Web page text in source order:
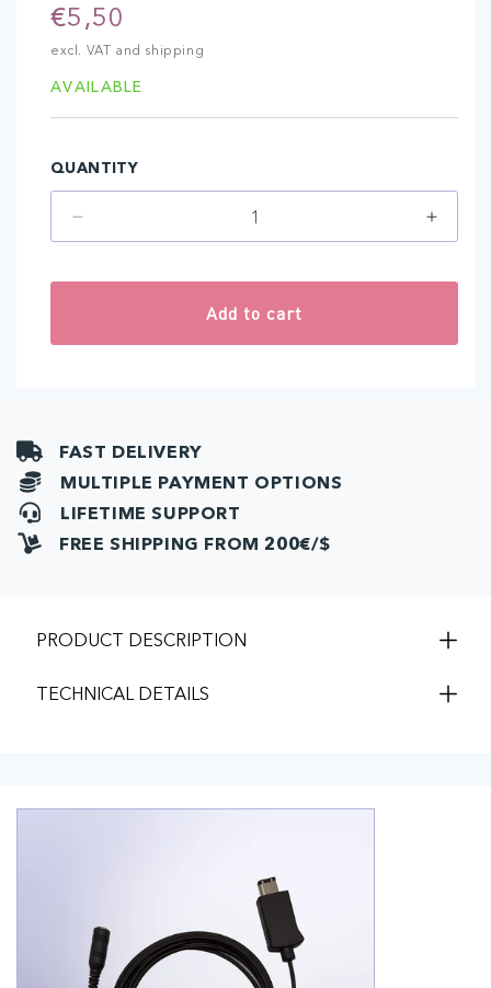
Regular
price
€5,50
excl. VAT and shipping
AVAILABLE
QUANTITY
quantity
Evolve
(1
pcs)
Evolve
Add to cart
FAST DELIVERY
MULTIPLE PAYMENT OPTIONS
LIFETIME SUPPORT
FREE SHIPPING FROM 200€/$
PRODUCT DESCRIPTION
TECHNICAL DETAILS